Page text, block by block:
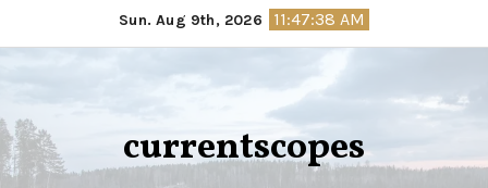
to
Sun. Aug 9th, 2026 11:47:39 AM
currentscopes